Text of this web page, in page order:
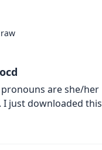
pronouns are she/her
just downloaded this